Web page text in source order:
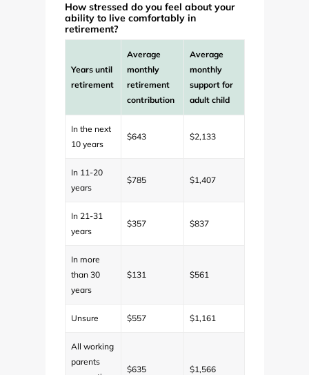
How stressed do you feel about your
ability to live comfortably in
retirement?
Years until
retirement
Average
monthly
retirement
contribution
Average
monthly
support for
adult child
In the next
10 years
$643 $2,133
In 11-20
years
$785 $1,407
In 21-31
years
$357 $837
In more
than 30
years
$131 $561
Unsure $557 $1,161
All working
parents
$635 $1,566